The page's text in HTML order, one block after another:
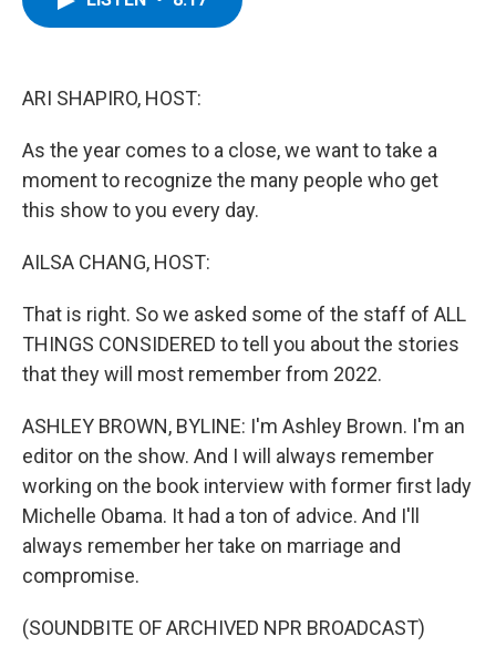
ARI SHAPIRO, HOST:
As the year comes to a close, we want to take a
moment to recognize the many people who get
this show to you every day.
AILSA CHANG, HOST:
That is right. So we asked some of the staff of ALL
THINGS CONSIDERED to tell you about the stories
that they will most remember from 2022.
ASHLEY BROWN, BYLINE: I'm Ashley Brown. I'm an
editor on the show. And I will always remember
working on the book interview with former first lady
Michelle Obama. It had a ton of advice. And I'll
always remember her take on marriage and
compromise.
(SOUNDBITE OF ARCHIVED NPR BROADCAST)